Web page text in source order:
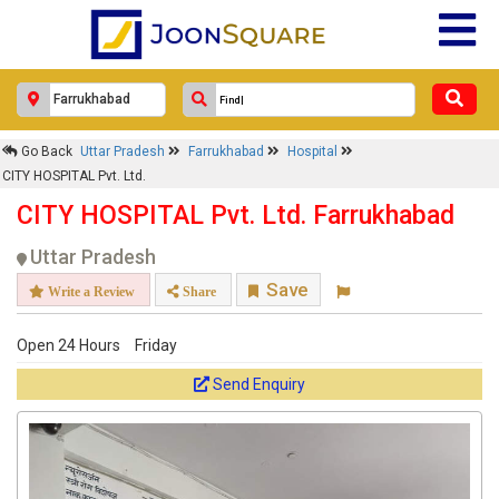
Go Back Uttar Pradesh Farrukhabad
Hospital
CITY HOSPITAL Pvt. Ltd.
CITY HOSPITAL Pvt. Ltd. Farrukhabad
Uttar Pradesh
Write a Review Share Save
Open 24 Hours Friday
Send Enquiry